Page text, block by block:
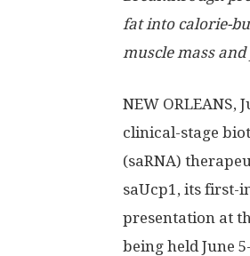
fat into calorie-
muscle mass
NEW ORLEANS,
clinical-stage
(saRNA)
saUcp1, its first-
presentation at
being held June